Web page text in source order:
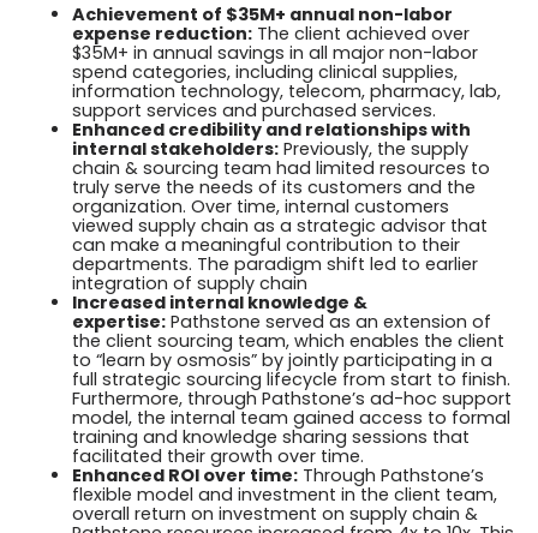
Achievement of $35M+ annual non-labor
expense reduction: The client achieved over
$35M+ in annual savings in all major non-labor
spend categories, including clinical supplies,
information technology, telecom, pharmacy, lab,
support services and purchased services.
Enhanced credibility and relationships with
internal stakeholders: Previously, the supply
chain & sourcing team had limited resources to
truly serve the needs of its customers and the
organization. Over time, internal customers
viewed supply chain as a strategic advisor that
can make a meaningful contribution to their
departments. The paradigm shift led to earlier
integration of supply chain
Increased internal knowledge &
expertise: Pathstone served as an extension of
the client sourcing team, which enables the client
to “learn by osmosis” by jointly participating in a
full strategic sourcing lifecycle from start to finish.
Furthermore, through Pathstone’s ad-hoc support
model, the internal team gained access to formal
training and knowledge sharing sessions that
facilitated their growth over time.
Enhanced ROI over time: Through Pathstone’s
flexible model and investment in the client team,
overall return on investment on supply chain &